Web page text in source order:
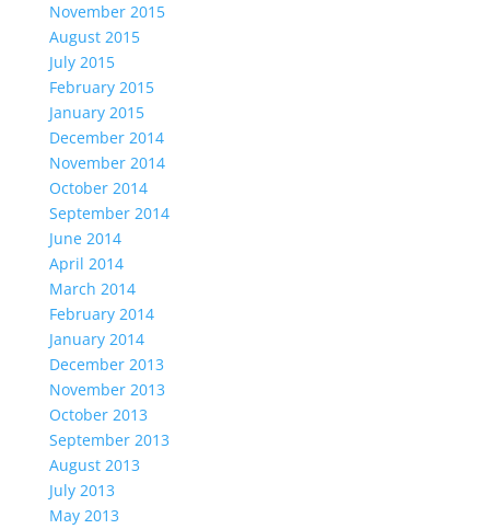
November 2015
August 2015
July 2015
February 2015
January 2015
December 2014
November 2014
October 2014
September 2014
June 2014
April 2014
March 2014
February 2014
January 2014
December 2013
November 2013
October 2013
September 2013
August 2013
July 2013
May 2013